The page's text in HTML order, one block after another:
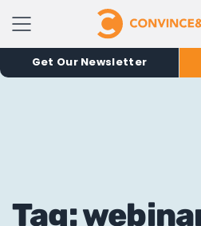
Get Our Newsletter
Tag: